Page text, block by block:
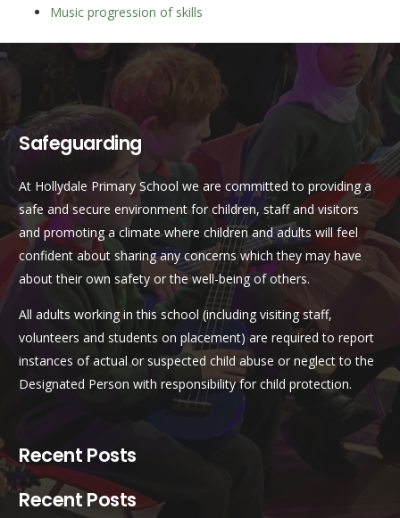
Music progression of skills
Safeguarding
At Hollydale Primary School we are committed to providing a
safe and secure environment for children, staff and visitors
and promoting a climate where children and adults will feel
confident about sharing any concerns which they may have
about their own safety or the well-being of others.
All adults working in this school (including visiting staff,
volunteers and students on placement) are required to report
instances of actual or suspected child abuse or neglect to the
Designated Person with responsibility for child protection.
Recent Posts
Recent Posts